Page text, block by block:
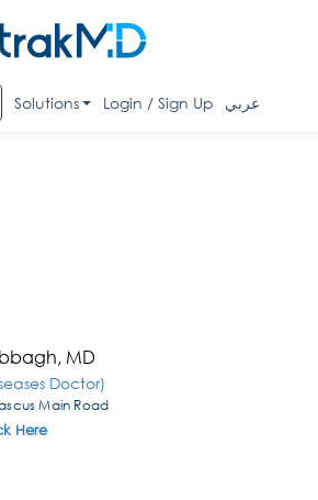
Solutions Login / Sign Up عربي
MD
Doctor)
Main Road
Here